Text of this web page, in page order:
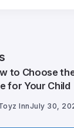
to Choose
for Your Child
InnJuly 30,